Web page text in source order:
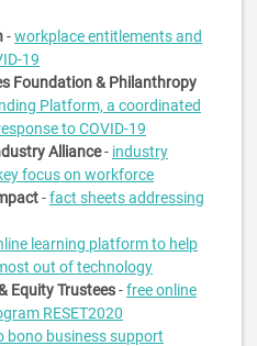
-workplace entitlements and
19
Foundation & Philanthropy
Platform, a coordinated
to COVID-19
Alliance- industry
focus on workforce
-fact sheets addressing
learning platform to help
out of technology
Equity Trustees-free online
RESET2020
bono business support